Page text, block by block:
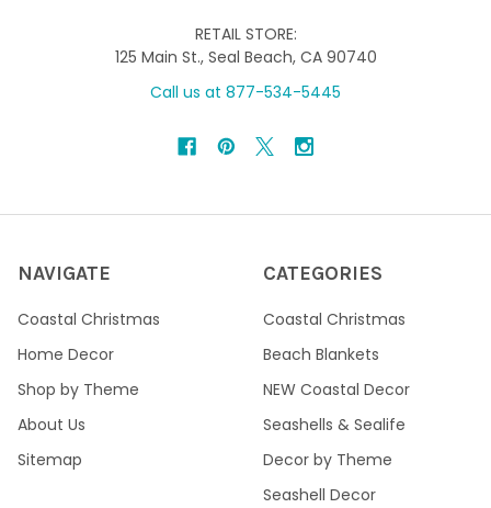
RETAIL STORE:
125 Main St., Seal Beach, CA 90740
Call us at 877-534-5445
NAVIGATE
Coastal Christmas
Home Decor
Shop by Theme
About Us
Sitemap
CATEGORIES
Coastal Christmas
Beach Blankets
NEW Coastal Decor
Seashells & Sealife
Decor by Theme
Seashell Decor